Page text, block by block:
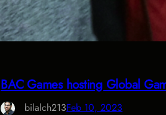
BAC Games hosting Global
bilalch213Feb 10, 2023